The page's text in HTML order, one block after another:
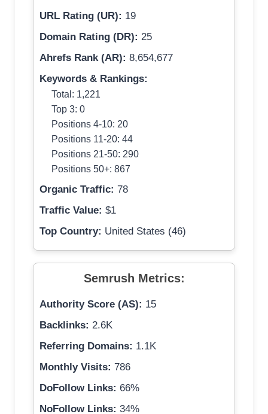
URL Rating (UR): 19
Domain Rating (DR): 25
Ahrefs Rank (AR): 8,654,677
Keywords & Rankings:
Total: 1,221
Top 3: 0
Positions 4-10: 20
Positions 11-20: 44
Positions 21-50: 290
Positions 50+: 867
Organic Traffic: 78
Traffic Value: $1
Top Country: United States (46)
Semrush Metrics:
Authority Score (AS): 15
Backlinks: 2.6K
Referring Domains: 1.1K
Monthly Visits: 786
DoFollow Links: 66%
NoFollow Links: 34%